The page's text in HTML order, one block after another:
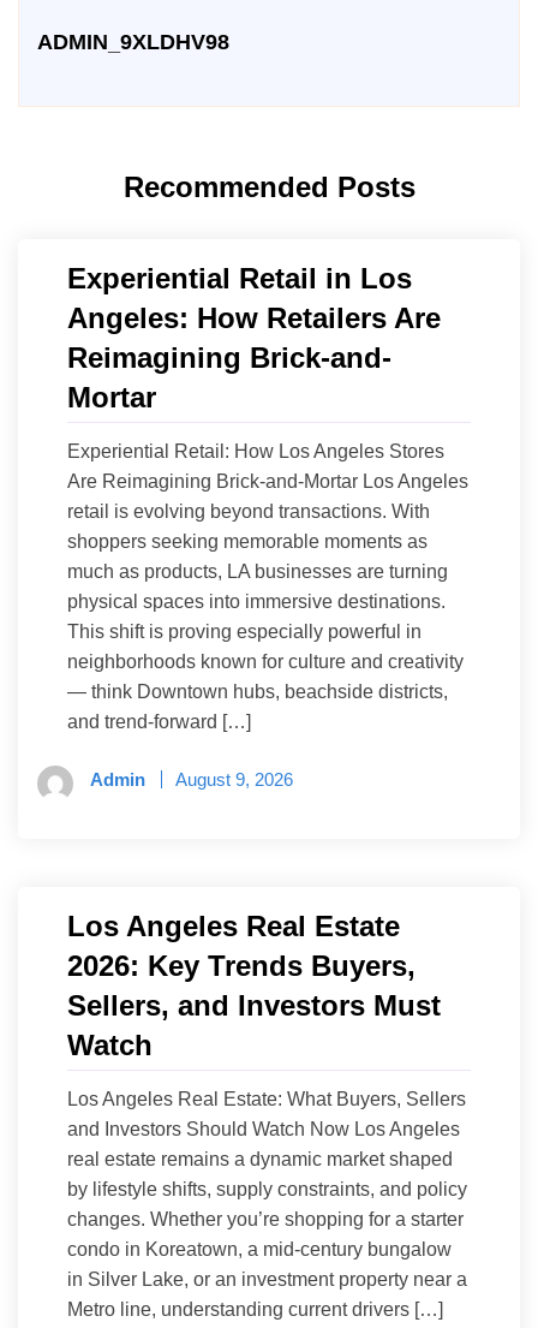
ADMIN_9XLDHV98
Recommended Posts
Experiential Retail in Los
Angeles: How Retailers Are
Reimagining Brick-and-
Mortar
Experiential Retail: How Los Angeles Stores
Are Reimagining Brick-and-Mortar Los Angeles
retail is evolving beyond transactions. With
shoppers seeking memorable moments as
much as products, LA businesses are turning
physical spaces into immersive destinations.
This shift is proving especially powerful in
neighborhoods known for culture and creativity
— think Downtown hubs, beachside districts,
and trend-forward […]
Admin August 9, 2026
Los Angeles Real Estate
2026: Key Trends Buyers,
Sellers, and Investors Must
Watch
Los Angeles Real Estate: What Buyers, Sellers
and Investors Should Watch Now Los Angeles
real estate remains a dynamic market shaped
by lifestyle shifts, supply constraints, and policy
changes. Whether you’re shopping for a starter
condo in Koreatown, a mid-century bungalow
in Silver Lake, or an investment property near a
Metro line, understanding current drivers […]